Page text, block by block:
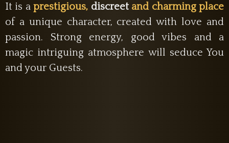
It is aprestigious, discreetand charming place
of a unique character, created with love and
passion. Strong energy, good vibes and a
magic intriguing atmosphere will seduce You
and your Guests.